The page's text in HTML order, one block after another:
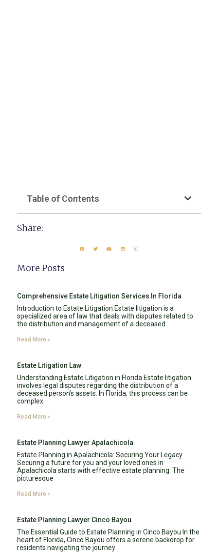
Table of Contents
Share:
More Posts
Comprehensive Estate Litigation Services In Florida
Introduction to Estate Litigation Estate litigation is a
specialized area of law that deals with disputes related to
the distribution and management of a deceased
Read More »
Estate Litigation Law
Understanding Estate Litigation in Florida Estate litigation
involves legal disputes regarding the distribution of a
deceased person’s assets. In Florida, this process can be
complex
Read More »
Estate Planning Lawyer Apalachicola
Estate Planning in Apalachicola: Securing Your Legacy
Securing a future for you and your loved ones in
Apalachicola starts with effective estate planning. The
picturesque
Read More »
Estate Planning Lawyer Cinco Bayou
The Essential Guide to Estate Planning in Cinco Bayou In the
heart of Florida, Cinco Bayou offers a serene backdrop for
residents navigating the journey